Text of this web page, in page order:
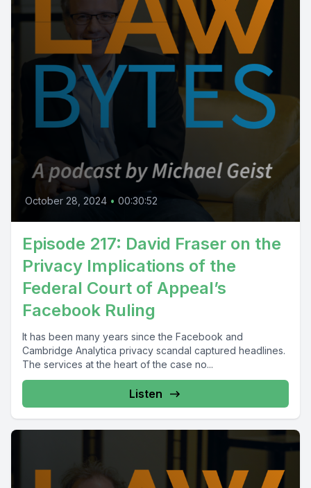
October 28, 2024 • 00:30:52
Episode 217: David Fraser on the
Privacy Implications of the
Federal Court of Appeal’s
Facebook Ruling
It has been many years since the Facebook and
Cambridge Analytica privacy scandal captured headlines.
The services at the heart of the case no...
Listen